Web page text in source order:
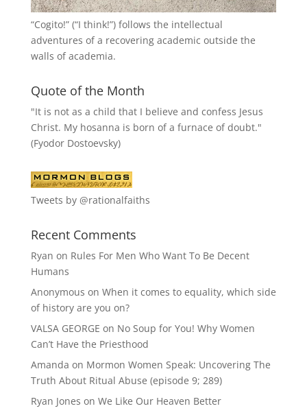
“Cogito!” (“I think!”) follows the intellectual
adventures of a recovering academic outside the
walls of academia.
Quote of the Month
"It is not as a child that I believe and confess Jesus
Christ. My hosanna is born of a furnace of doubt."
(Fyodor Dostoevsky)
Tweets by @rationalfaiths
Recent Comments
Ryan on Rules For Men Who Want To Be Decent
Humans
Anonymous on When it comes to equality, which side
of history are you on?
VALSA GEORGE on No Soup for You! Why Women
Can’t Have the Priesthood
Amanda on Mormon Women Speak: Uncovering The
Truth About Ritual Abuse (episode 9; 289)
Ryan Jones on We Like Our Heaven Better